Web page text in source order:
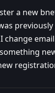
a new